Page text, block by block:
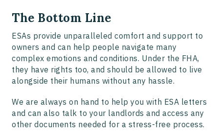
The Bottom Line
ESAs provide unparalleled comfort and support to
owners and can help people navigate many
complex emotions and conditions. Under the FHA,
they have rights too, and should be allowed to live
alongside their humans without any hassle.
We are always on hand to help you with ESA letters
and can also talk to your landlords and access any
other documents needed for a stress-free process.